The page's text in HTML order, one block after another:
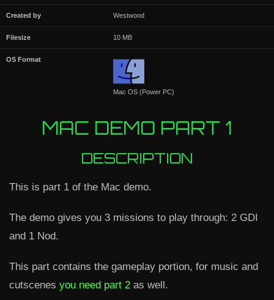
Created by Westwood
Filesize 10 MB
OS Format
Mac OS (Power PC)
MAC DEMO PART 1
DESCRIPTION
This is part 1 of the Mac demo.
The demo gives you 3 missions to play through: 2 GDI
and 1 Nod.
This part contains the gameplay portion, for music and
cutscenes you need part 2 as well.